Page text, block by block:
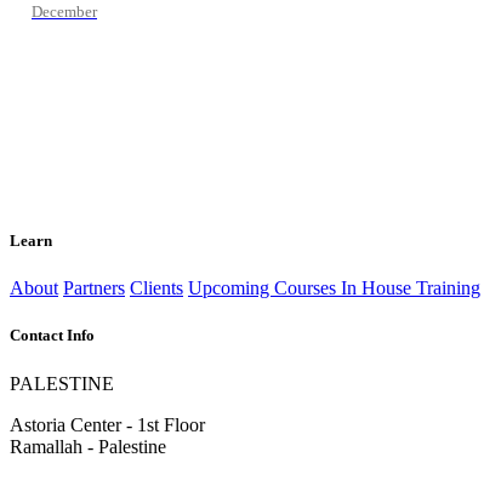
December
Learn
About Partners Clients Upcoming Courses In House Training
Contact Info
PALESTINE
Astoria Center - 1st Floor
Ramallah - Palestine